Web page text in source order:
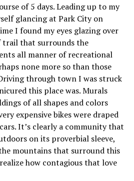
of 5 days. Leading up to my
glancing at Park City on
I found my eyes glazing over
trail that surrounds the
all manner of recreational
none more so than those
through town I was struck
this place was. Murals
of all shapes and colors
expensive bikes were draped
It’s clearly a community that
on its proverbial sleeve,
mountains that surround this
how contagious that love